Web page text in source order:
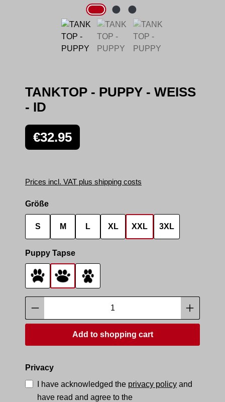
TANKTOP - PUPPY - WEISS
- ID
Regular price:
€32.95
Prices incl. VAT plus shipping costs
Select
Größe
S M L XL XXL 3XL
Select
Puppy Tapse
Tapse 1Tapse 2Tapse 3
Product Quantity: Enter the desired
Add to shopping cart
Privacy
I have acknowledged the privacy policy and
have read and agree to the